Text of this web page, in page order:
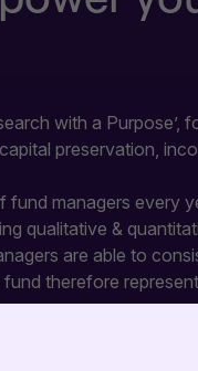
with a Purpose’,
preservation,
managers every
qualitative &
are able to
therefore
of Funds is
and needs